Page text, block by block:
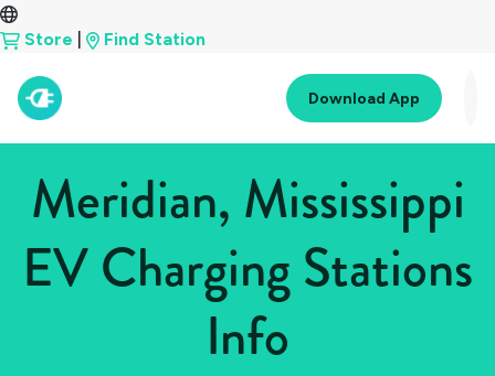
Store Find Station
Download App
Meridian, Mississippi
EV Charging Stations
Info